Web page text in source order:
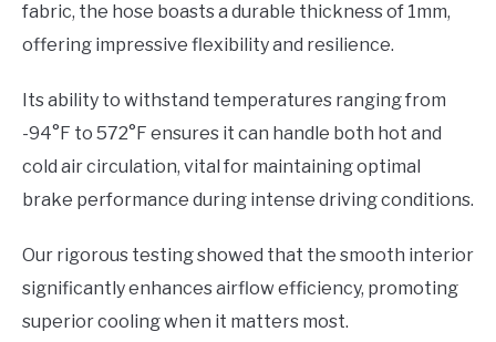
fabric, the hose boasts a durable thickness of 1mm,
offering impressive flexibility and resilience.
Its ability to withstand temperatures ranging from
-94°F to 572°F ensures it can handle both hot and
cold air circulation, vital for maintaining optimal
brake performance during intense driving conditions.
Our rigorous testing showed that the smooth interior
significantly enhances airflow efficiency, promoting
superior cooling when it matters most.